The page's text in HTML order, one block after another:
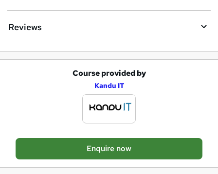
Reviews
a
Course provided by
Kandu IT
Enquire now